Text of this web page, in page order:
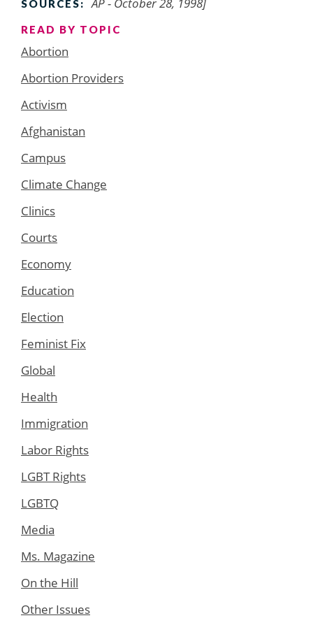
SOURCES:
READ BY TOPIC
Abortion
Abortion Providers
Activism
Afghanistan
Campus
Climate Change
Clinics
Courts
Economy
Education
Election
Feminist Fix
Global
Health
Immigration
Labor Rights
LGBT Rights
LGBTQ
Media
Ms. Magazine
On the Hill
Other Issues